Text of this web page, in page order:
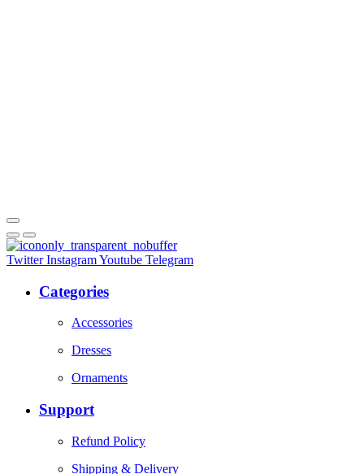
Twitter InstagramYoutube Telegram
Categories
Accessories
Dresses
Ornaments
Support
Refund Policy
Shipping & Delivery